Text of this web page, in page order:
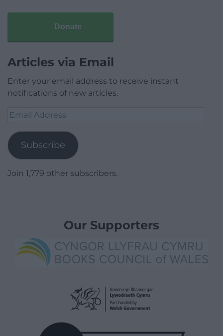
Donate
Articles via Email
Enter your email address to receive instant
notifications of new articles.
Email
Subscribe
Join 1,779 other subscribers.
Our Supporters